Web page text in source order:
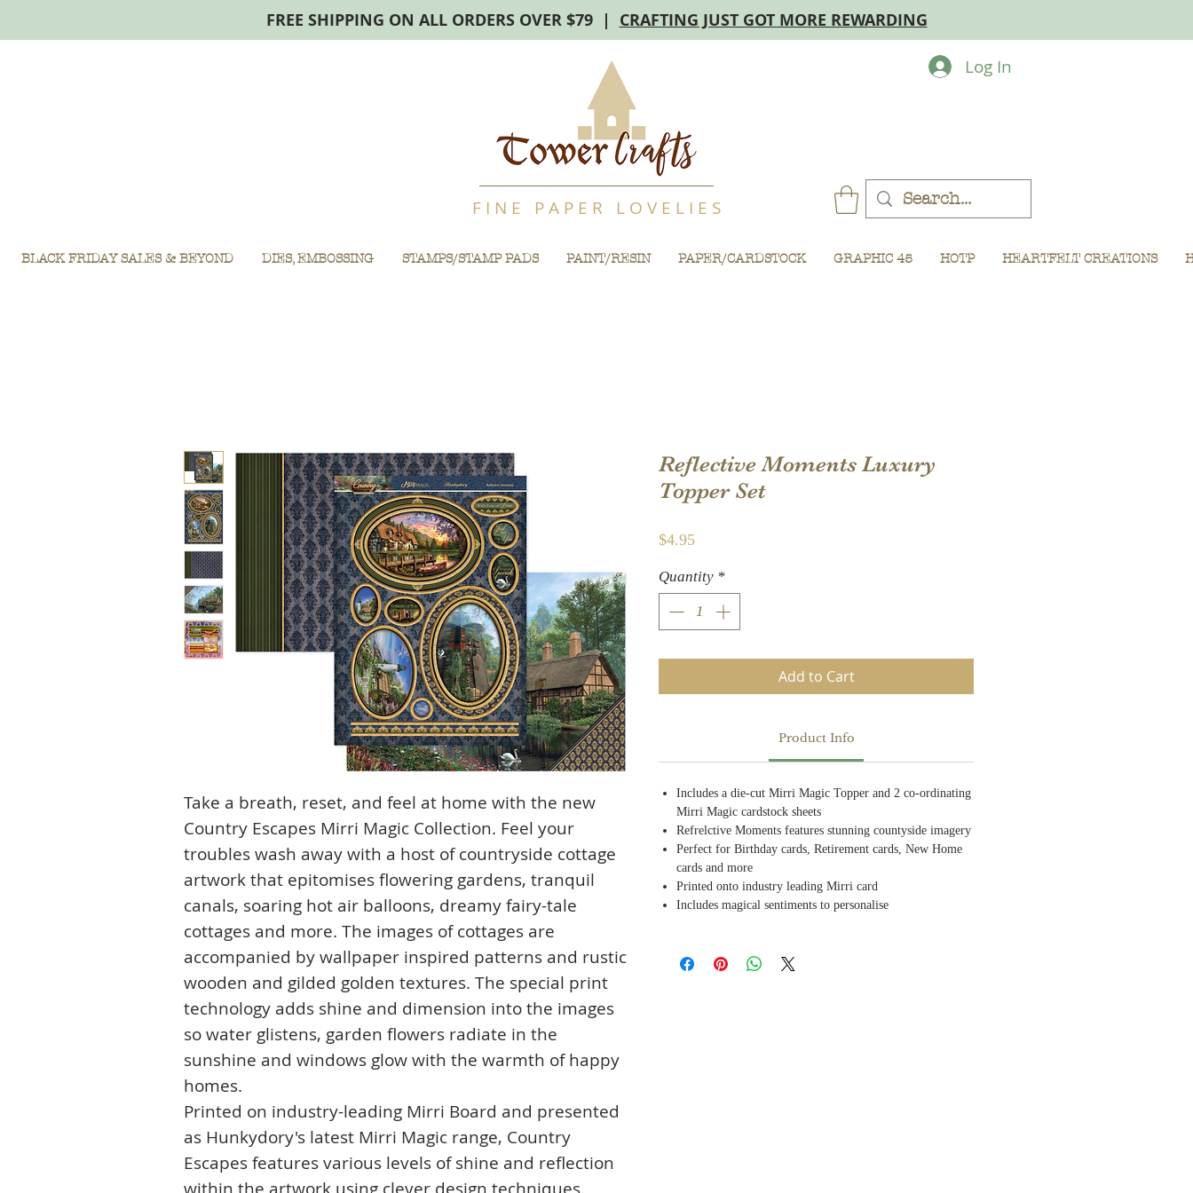
FREE SHIPPING ON ALL ORDERS OVER $79 | CRAFTING JUST GOT MORE REWARDING
F I N E P A P E R L O V E L I E S
BLACK FRIDAY SALES & BEYOND DIES, EMBOSSING STAMPS/STAMP PADS PAINT/RESIN PAPER/CARDSTOCK GRAPHIC 45 HOTP HEARTFELT CREATIONS
Log In
Take a breath, reset, and feel at home with the new
Country Escapes Mirri Magic Collection. Feel your
troubles wash away with a host of countryside cottage
artwork that epitomises flowering gardens, tranquil
canals, soaring hot air balloons, dreamy fairy-tale
cottages and more. The images of cottages are
accompanied by wallpaper inspired patterns and rustic
wooden and gilded golden textures. The special print
technology adds shine and dimension into the images
so water glistens, garden flowers radiate in the
sunshine and windows glow with the warmth of happy
homes.
Printed on industry-leading Mirri Board and presented
as Hunkydory's latest Mirri Magic range, Country
Escapes features various levels of shine and reflection
Reflective Moments Luxury
Topper Set
$4.95Price
Quantity *
Add to Cart
Product Info
Includes a die-cut Mirri Magic Topper and 2 co-ordinating
Mirri Magic cardstock sheets
Refrelctive Moments features stunning countyside imagery
Perfect for Birthday cards, Retirement cards, New Home
cards and more
Printed onto industry leading Mirri card
Includes magical sentiments to personalise